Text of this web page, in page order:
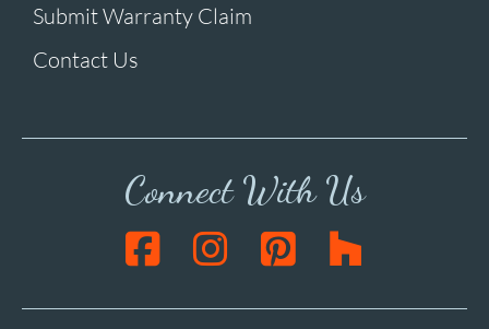
Submit Warranty Claim
Contact Us
Connect With Us